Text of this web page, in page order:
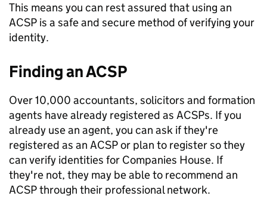
This means you can rest assured that using an
ACSP is a safe and secure method of verifying your
identity.
Finding an ACSP
Over 10,000 accountants, solicitors and formation
agents have already registered as ACSPs. If you
already use an agent, you can ask if they're
registered as an ACSP or plan to register so they
can verify identities for Companies House. If
they're not, they may be able to recommend an
ACSP through their professional network.